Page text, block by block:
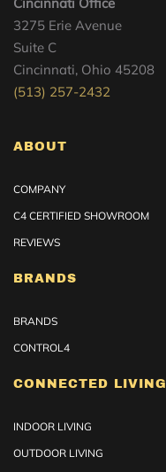
Cincinnati Office
3275 Erie Avenue
Suite C
Cincinnati, Ohio 45208
(513) 257-2432
ABOUT
COMPANY
C4 CERTIFIED SHOWROOM
REVIEWS
BRANDS
BRANDS
CONTROL4
CONNECTED LIVING
INDOOR LIVING
OUTDOOR LIVING